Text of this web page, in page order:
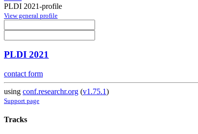
PLDI 2021-profile
View general profile
PLDI 2021
contact form
using conf.researchr.org (v1.75.1)
Support page
Tracks